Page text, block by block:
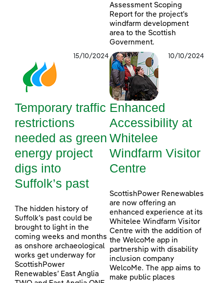
Assessment Scoping
Report for the project’s
windfarm development
area to the Scottish
Government.
15/10/2024
Temporary traffic
restrictions
needed as green
energy project
digs into
Suffolk’s past
The hidden history of
Suffolk’s past could be
brought to light in the
coming weeks and months
as onshore archaeological
works get underway for
ScottishPower
Renewables’ East Anglia
10/10/2024
Enhanced
Accessibility at
Whitelee
Windfarm Visitor
Centre
ScottishPower Renewables
are now offering an
enhanced experience at its
Whitelee Windfarm Visitor
Centre with the addition of
the WelcoMe app in
partnership with disability
inclusion company
WelcoMe. The app aims to
make public places